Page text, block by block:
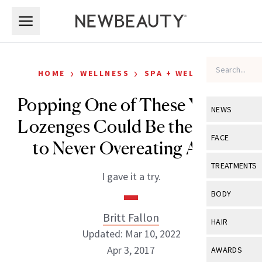
NEWS
View All
Industry &
FACE
View All
Eye Care
TREATMENTS
View All
BODY
View All
HAIR
View All
AWARDS
HOME › WELLNESS › SPA + WELLNESS
Popping One of These Yummy
Lozenges Could Be the Secret
to Never Overeating Again
I gave it a try.
Britt Fallon
Updated: Mar 10, 2022
Apr 3, 2017